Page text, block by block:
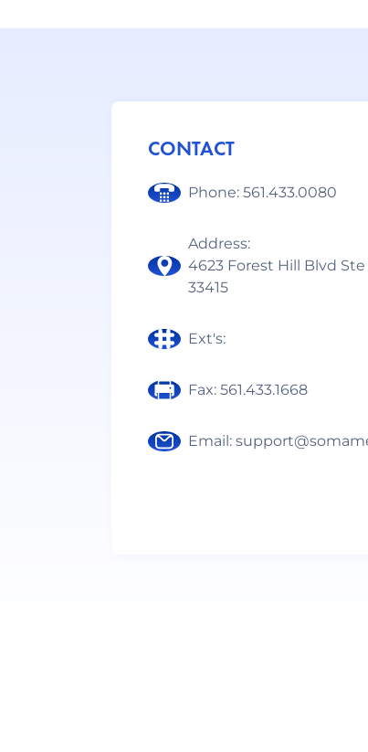
CONTACT
Phone: 561.433.0080
Address:
4623 Forest Hill Blvd Ste
33415
Ext's:
Fax: 561.433.1668
Email: